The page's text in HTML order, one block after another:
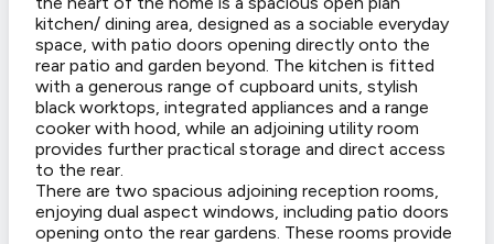
kitchen/ dining area, designed as a sociable everyday
space, with patio doors opening directly onto the
rear patio and garden beyond. The kitchen is fitted
with a generous range of cupboard units, stylish
black worktops, integrated appliances and a range
cooker with hood, while an adjoining utility room
provides further practical storage and direct access
to the rear.
There are two spacious adjoining reception rooms,
enjoying dual aspect windows, including patio doors
opening onto the rear gardens. These rooms provide